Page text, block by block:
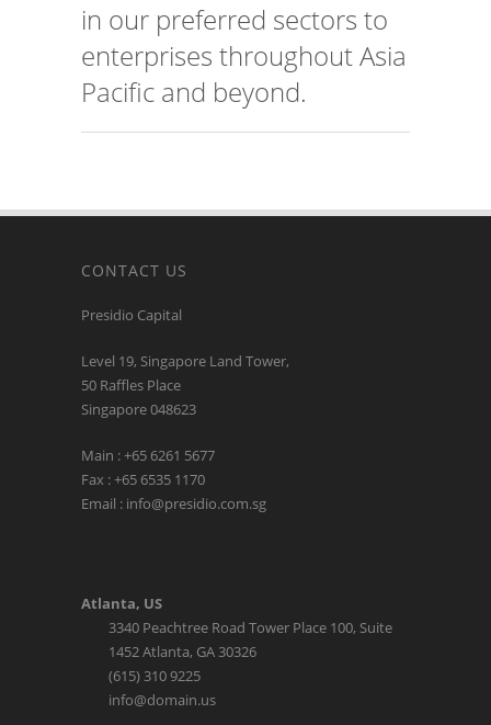
in our preferred sectors to
enterprises throughout Asia
Pacific and beyond.
CONTACT US
Presidio Capital
Level 19, Singapore Land Tower,
50 Raffles Place
Singapore 048623
Main : +65 6261 5677
Fax : +65 6535 1170
Email : info@presidio.com.sg
Atlanta, US
3340 Peachtree Road Tower Place 100, Suite
1452 Atlanta, GA 30326
(615) 310 9225
info@domain.us